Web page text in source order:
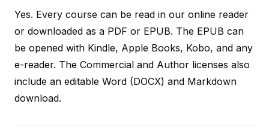
Yes. Every course can be read in our online reader
or downloaded as a PDF or EPUB. The EPUB can
be opened with Kindle, Apple Books, Kobo, and any
e-reader. The Commercial and Author licenses also
include an editable Word (DOCX) and Markdown
download.